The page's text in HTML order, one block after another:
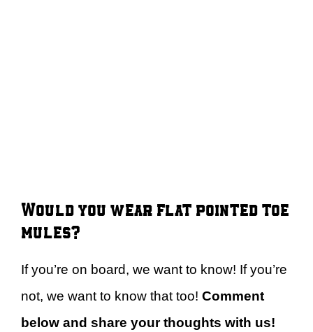
Would you wear flat pointed toe
mules?
If you’re on board, we want to know! If you’re
not, we want to know that too! Comment
below and share your thoughts with us!